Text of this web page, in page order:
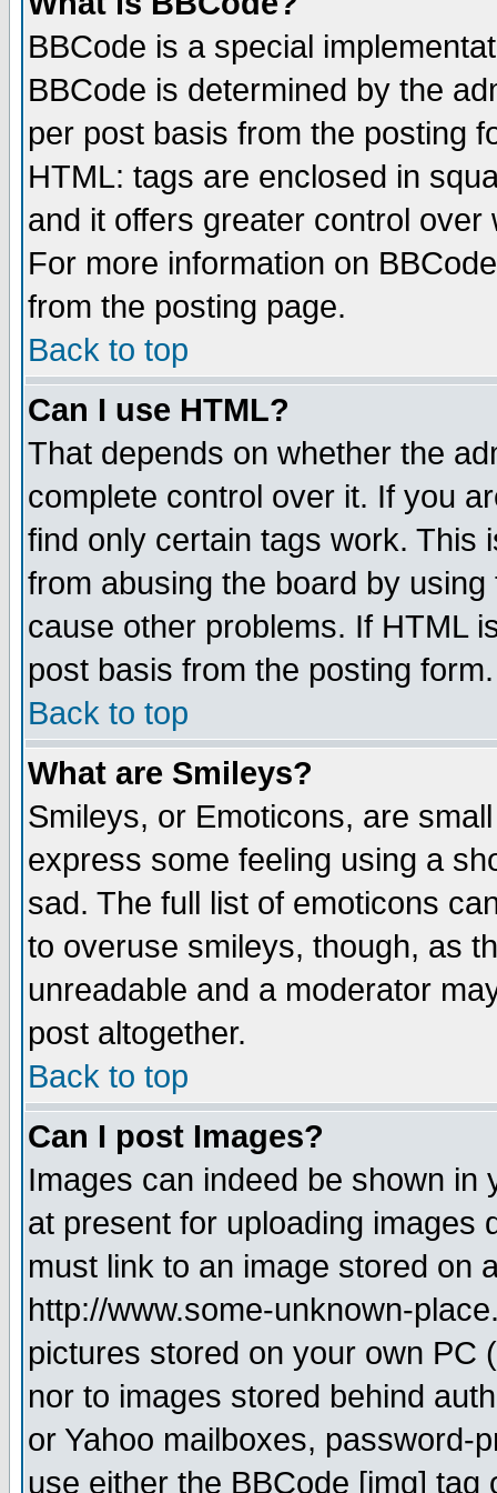
BBCode is a special
BBCode is determined by the
per post basis from the posting
HTML: tags are enclosed in
and it offers greater control
For more information on
from the posting page.
Back to top
Can I use HTML?
That depends on whether the
complete control over it. If you
find only certain tags work. This
from abusing the board by
cause other problems. If HTML
post basis from the posting form.
Back to top
What are Smileys?
Smileys, or Emoticons, are
express some feeling using a
sad. The full list of emoticons
to overuse smileys, though, as
unreadable and a moderator
post altogether.
Back to top
Can I post Images?
Images can indeed be shown in
at present for uploading images
must link to an image stored on
http://www.some-unknown-
pictures stored on your own PC
nor to images stored behind
or Yahoo mailboxes, password-
use either the BBCode [img]